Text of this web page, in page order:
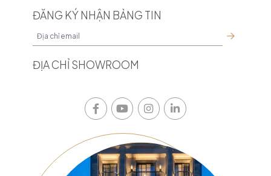
ĐĂNG KÝ NHẬN BẢNG TIN
ĐỊA CHỈ SHOWROOM